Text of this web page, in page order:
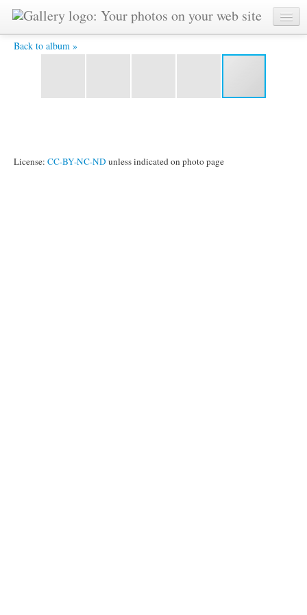
Back to album »
125P1030297a_001.jpg - Copyright @ by Sri Chinmoy -
painted on February 3rd, 1985
License: CC-BY-NC-ND unless indicated on photo page